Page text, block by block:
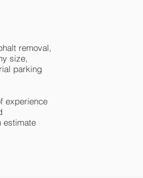
removal,
size,
parking
experience
estimate